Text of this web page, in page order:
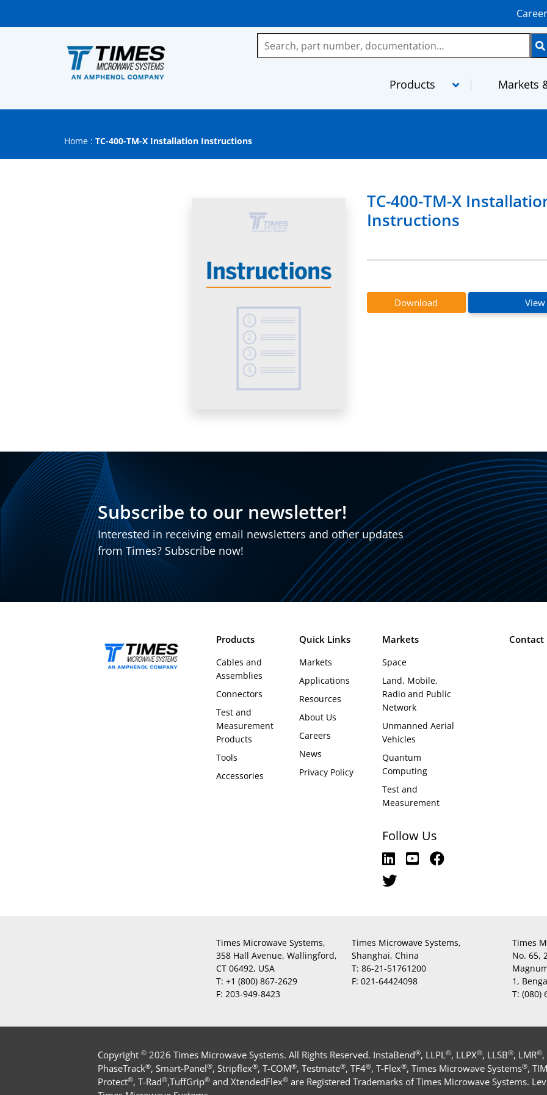
Products
TFlex
RG and M17 Cables TFT-5G
Markets
Home : TC-400-TM-X Installation Instructions
TC-400-TM-X
Instructions
Download View
Subscribe to our newsletter!
Interested in receiving email newsletters and other updates
from Times? Subscribe now!
Products
Cables and
Assemblies
Connectors
Test and
Measurement
Products
Tools
Accessories
Quick Links
Markets
Applications
Resources
About Us
Careers
News
Privacy Policy
Markets
Space
Land, Mobile,
Radio and Public
Network
Unmanned Aerial
Vehicles
Quantum
Computing
Test and
Measurement
Follow Us
Contact
Times Microwave Systems,
358 Hall Avenue, Wallingford,
CT 06492, USA
T: +1 (800) 867-2629
F: 203-949-8423
Times Microwave Systems,
Shanghai, China
T: 86-21-51761200
F: 021-64424098
Times
No. 65,
1,
T: (080)
Copyright © 2026 Times Microwave Systems. All Rights Reserved. InstaBend®, LLPL®, LLPX®, LLSB®, LMR®
PhaseTrack®, Smart-Panel®, Stripflex®, T-COM®, Testmate®, TF4®, T-Flex®, Times Microwave Systems®,
Protect®, T-Rad®,TuffGrip® and XtendedFlex® are Registered Trademarks of Times Microwave Systems.